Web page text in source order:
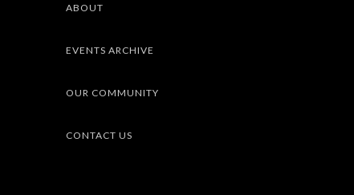
ABOUT
EVENTS ARCHIVE
OUR COMMUNITY
CONTACT US